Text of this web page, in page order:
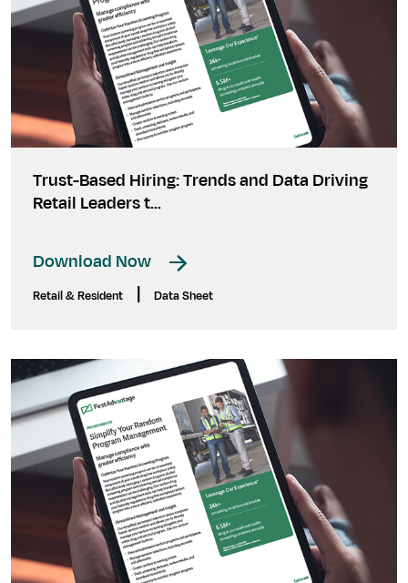
Trust-Based Hiring: Trends and Data Driving
Retail Leaders t...
Download Now
Retail & Resident Data Sheet